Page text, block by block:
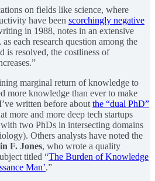
on fields like science, where
have been scorchingly negative
in 1988, notes in an extensive
each research question among the
is resolved, the costliness of
marginal return of knowledge to
more knowledge than ever to make
written before about the “dual PhD”
more and more deep tech startups
two PhDs in intersecting domains
Others analysts have noted the
F. Jones, who wrote a quality
titled “The Burden of Knowledge
Man’.”